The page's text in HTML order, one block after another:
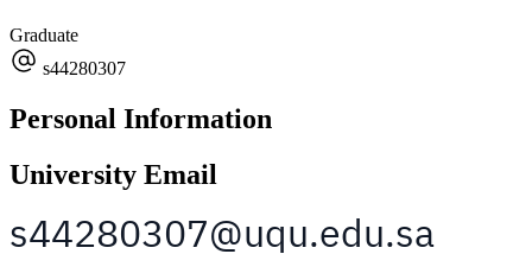
Graduate
s44280307
Personal Information
University Email